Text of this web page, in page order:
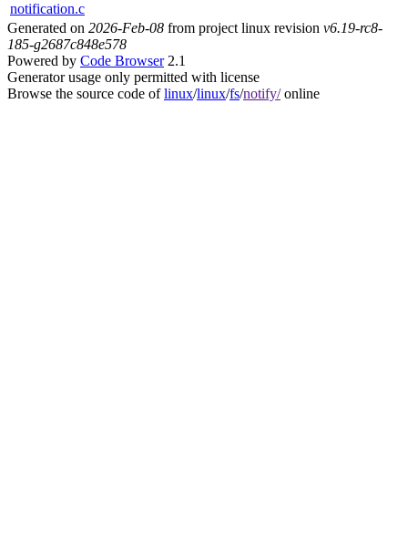
notification.c
Generated on 2026-Feb-08 from project linux revision v6.19-rc8-
185-g2687c848e578
Powered by Code Browser2.1
Generator usage only permitted with license
Browse the source code oflinux/linux/fs/notify/online